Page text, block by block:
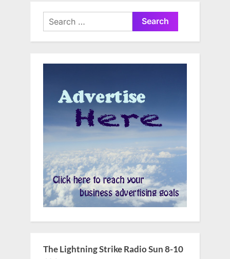
Search
for:
The Lightning Strike Radio Sun 8-10